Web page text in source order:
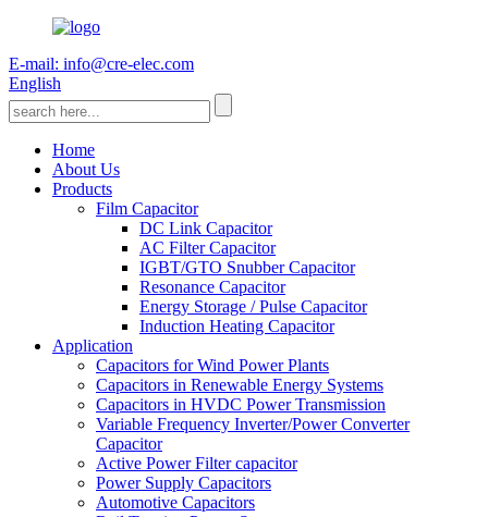
E-mail: info@cre-elec.com
English
Home
About Us
Products
Film Capacitor
DC Link Capacitor
AC Filter Capacitor
IGBT/GTO Snubber Capacitor
Resonance Capacitor
Energy Storage / Pulse Capacitor
Induction Heating Capacitor
Application
Capacitors for Wind Power Plants
Capacitors in Renewable Energy Systems
Capacitors in HVDC Power Transmission
Variable Frequency Inverter/Power Converter
Capacitor
Active Power Filter capacitor
Power Supply Capacitors
Automotive Capacitors